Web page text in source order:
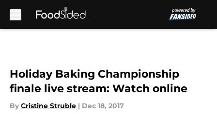
Holiday Baking Championship
finale live stream: Watch online
By Cristine Struble | Dec 18, 2017